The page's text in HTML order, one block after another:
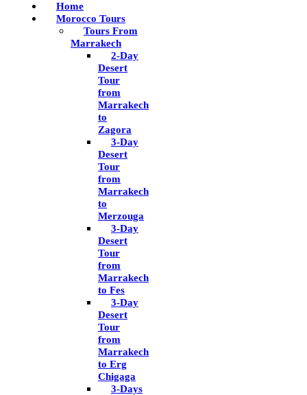
Home
Morocco Tours
Tours From
Marrakech
2-Day
Desert
Tour
from
Marrakech
to
Zagora
3-Day
Desert
Tour
from
Marrakech
to
Merzouga
3-Day
Desert
Tour
from
Marrakech
to Fes
3-Day
Desert
Tour
from
Marrakech
to Erg
Chigaga
3-Days